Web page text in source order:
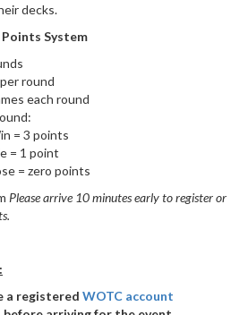
decks.
Points System
round
each round
= 3 points
= 1 point
= zero points
Please arrive 10 minutes early to register or
a registered WOTC account